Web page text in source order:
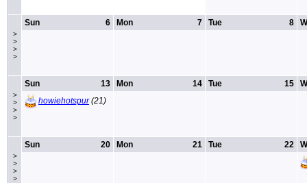
>
>
>
>
6
Sun 7
Mon 8
Tue
>
>
>
>
13
Sun
howiehotspur(21)
14
Mon 15
Tue
>
>
>
>
20
Sun 21
Mon 22
Tue